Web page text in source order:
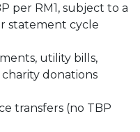
per RM1, subject to a
statement cycle
utility bills,
donations
transfers (no TBP